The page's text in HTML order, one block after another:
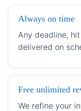
Always on time
Any deadline,
delivered on
Free unlimited
We refine your